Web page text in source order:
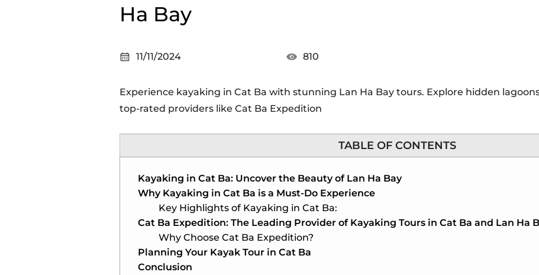
Ha Bay
11/11/2024 810
Experience kayaking in Cat Ba with stunning Lan Ha Bay tours. Explore hidden
top-rated providers like Cat Ba Expedition
TABLE OF CONTENTS
Kayaking in Cat Ba: Uncover the Beauty of Lan Ha Bay
Why Kayaking in Cat Ba is a Must-Do Experience
Key Highlights of Kayaking in Cat Ba:
Cat Ba Expedition: The Leading Provider of Kayaking Tours in Cat Ba and Lan Ha
Why Choose Cat Ba Expedition?
Planning Your Kayak Tour in Cat Ba
Conclusion